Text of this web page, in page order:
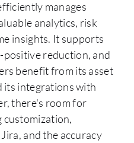
manages
analytics, risk
insights. It supports
reduction, and
benefit from its asset
its integrations with
there's room for
and the accuracy